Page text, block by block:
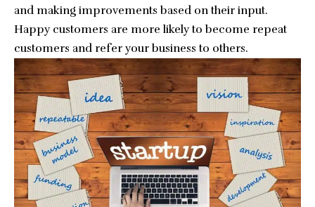
and making improvements based on their input.
Happy customers are more likely to become repeat
customers and refer your business to others.